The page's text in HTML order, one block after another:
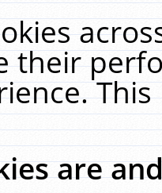
their
are